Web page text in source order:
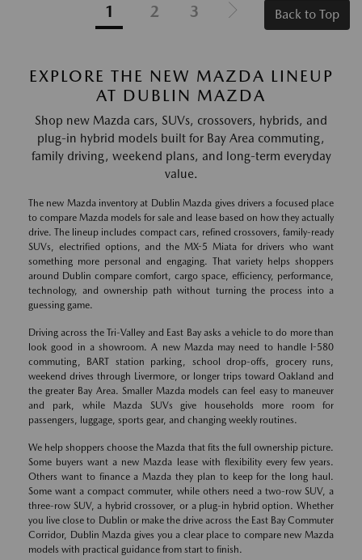
1 2 3 Back to Top
EXPLORE THE NEW MAZDA LINEUP
AT DUBLIN MAZDA
Shop new Mazda cars, SUVs, crossovers, hybrids, and
plug-in hybrid models built for Bay Area commuting,
family driving, weekend plans, and long-term everyday
value.
The new Mazda inventory at Dublin Mazda gives drivers a focused place
to compare Mazda models for sale and lease based on how they actually
drive. The lineup includes compact cars, refined crossovers, family-ready
SUVs, electrified options, and the MX-5 Miata for drivers who want
something more personal and engaging. That variety helps shoppers
around Dublin compare comfort, cargo space, efficiency, performance,
technology, and ownership path without turning the process into a
guessing game.
Driving across the Tri-Valley and East Bay asks a vehicle to do more than
look good in a showroom. A new Mazda may need to handle I-580
commuting, BART station parking, school drop-offs, grocery runs,
weekend drives through Livermore, or longer trips toward Oakland and
the greater Bay Area. Smaller Mazda models can feel easy to maneuver
and park, while Mazda SUVs give households more room for
passengers, luggage, sports gear, and changing weekly routines.
We help shoppers choose the Mazda that fits the full ownership picture.
Some buyers want a new Mazda lease with flexibility every few years.
Others want to finance a Mazda they plan to keep for the long haul.
Some want a compact commuter, while others need a two-row SUV, a
three-row SUV, a hybrid crossover, or a plug-in hybrid option. Whether
you live close to Dublin or make the drive across the East Bay Commuter
Corridor, Dublin Mazda gives you a clear place to compare new Mazda
models with practical guidance from start to finish.